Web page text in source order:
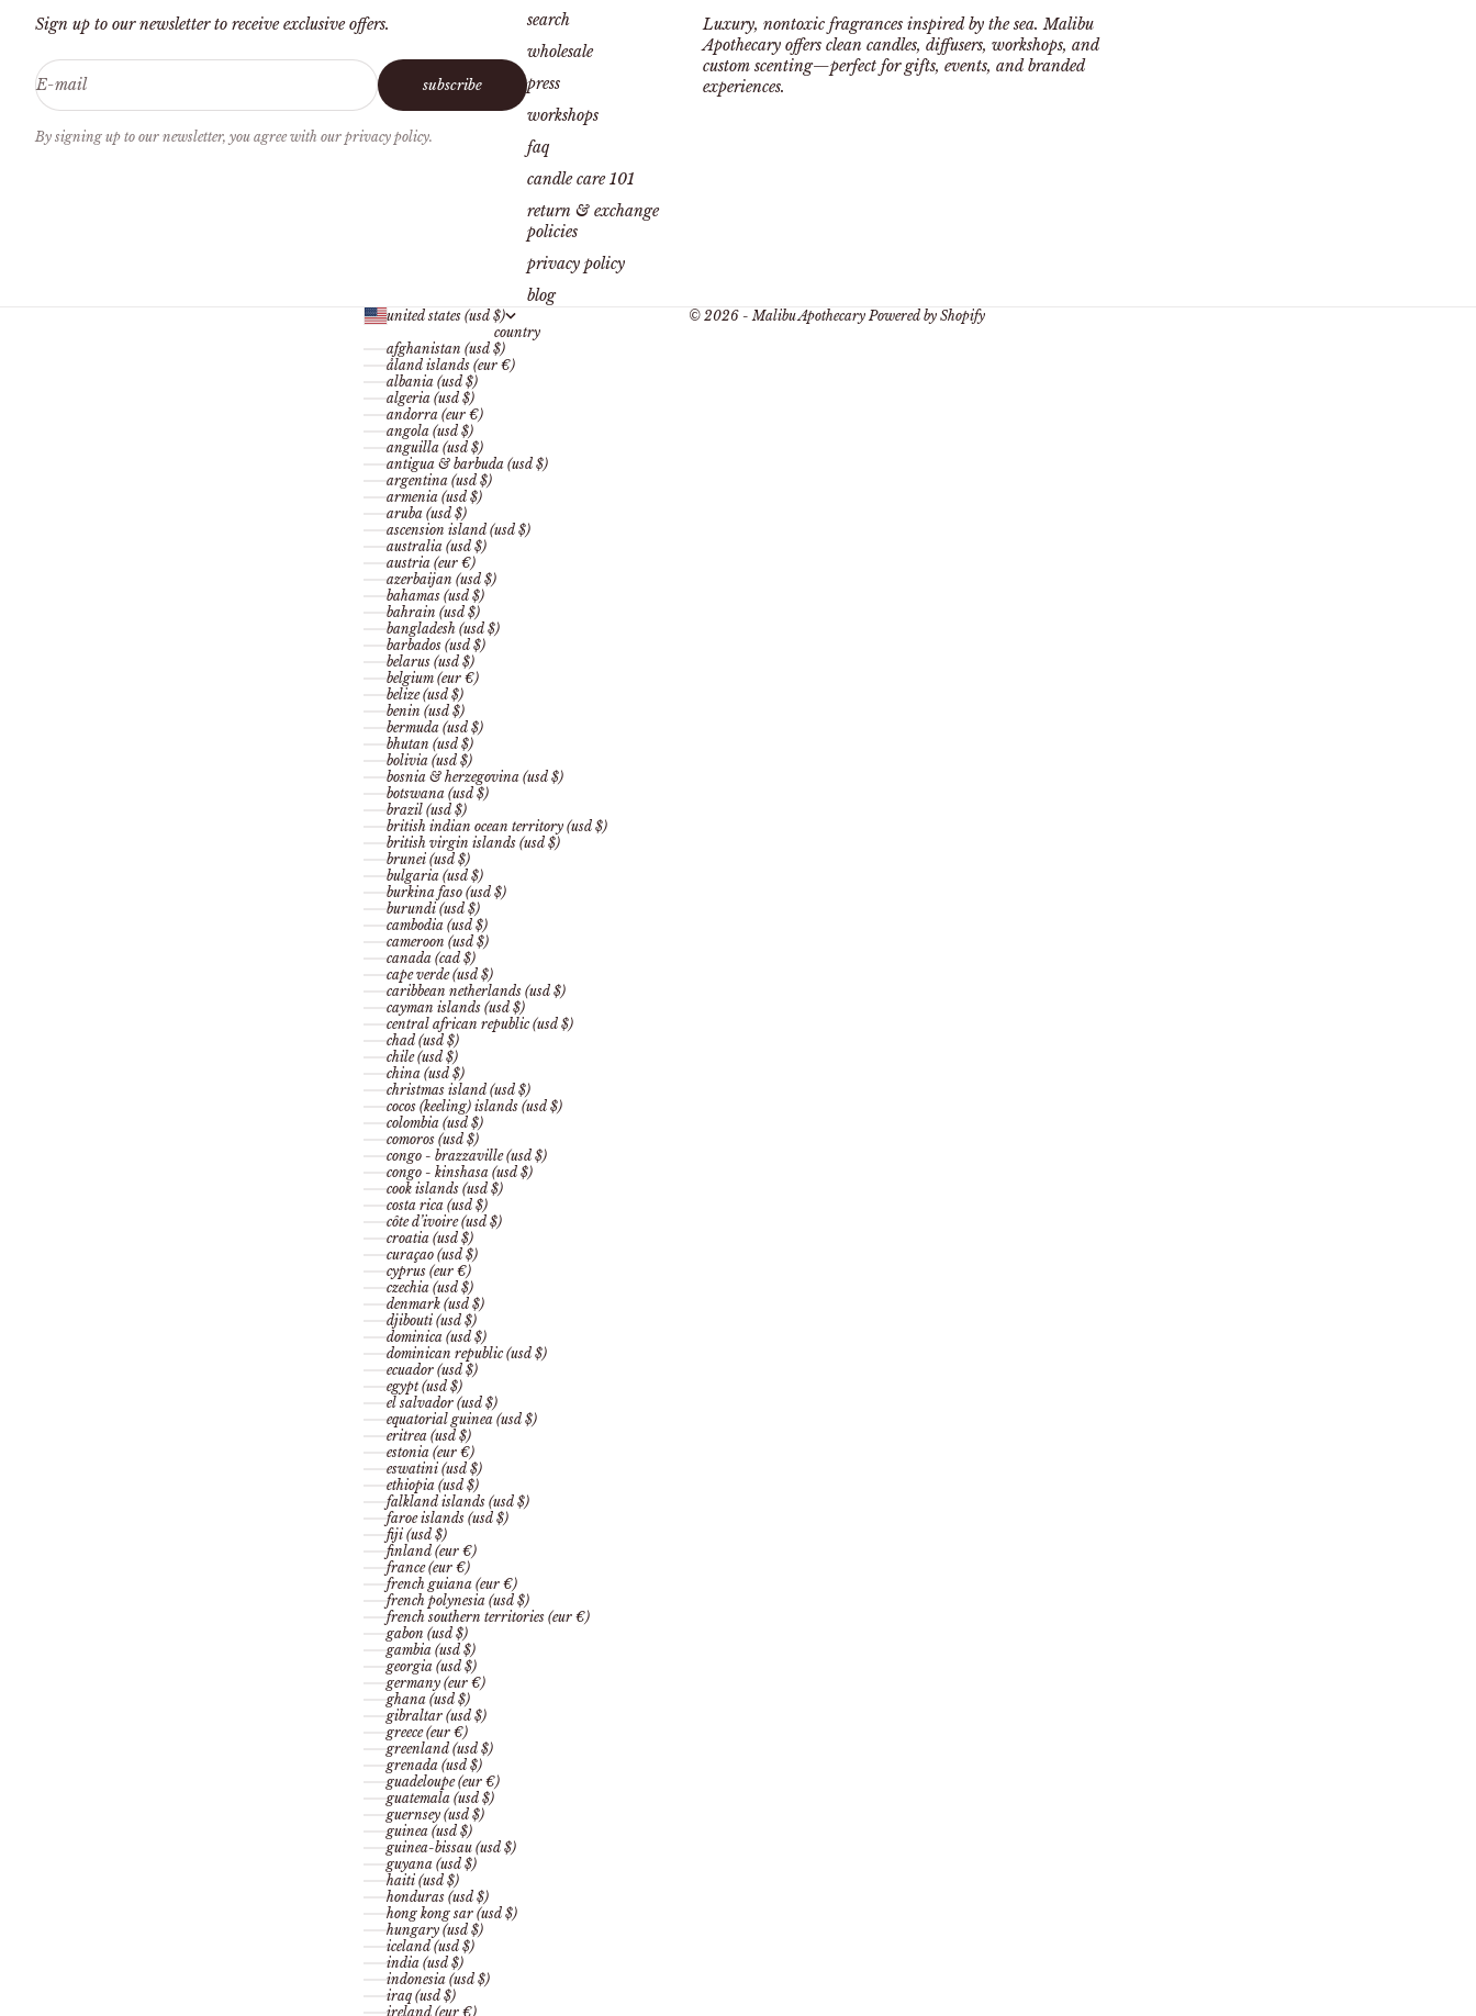
Sign up to our newsletter to receive exclusive offers.
E-mail subscribe
By signing up to our newsletter, you agree with our privacy policy.
search
wholesale
press
workshops
faq
candle care 101
return & exchange
policies
privacy policy
blog
Luxury, nontoxic fragrances inspired by the sea. Malibu
Apothecary offers clean candles, diffusers, workshops, and
custom scenting—perfect for gifts, events, and branded
experiences.
united states (usd $)
country
afghanistan (usd $)
åland islands (eur €)
albania (usd $)
algeria (usd $)
andorra (eur €)
angola (usd $)
anguilla (usd $)
antigua & barbuda (usd $)
argentina (usd $)
armenia (usd $)
aruba (usd $)
ascension island (usd $)
australia (usd $)
austria (eur €)
azerbaijan (usd $)
bahamas (usd $)
bahrain (usd $)
bangladesh (usd $)
barbados (usd $)
belarus (usd $)
belgium (eur €)
belize (usd $)
benin (usd $)
bermuda (usd $)
bhutan (usd $)
bolivia (usd $)
bosnia & herzegovina (usd $)
botswana (usd $)
brazil (usd $)
british indian ocean territory (usd $)
british virgin islands (usd $)
brunei (usd $)
bulgaria (usd $)
burkina faso (usd $)
burundi (usd $)
cambodia (usd $)
cameroon (usd $)
canada (cad $)
cape verde (usd $)
caribbean netherlands (usd $)
cayman islands (usd $)
central african republic (usd $)
chad (usd $)
chile (usd $)
china (usd $)
christmas island (usd $)
cocos (keeling) islands (usd $)
colombia (usd $)
comoros (usd $)
congo - brazzaville (usd $)
congo - kinshasa (usd $)
cook islands (usd $)
costa rica (usd $)
côte d’ivoire (usd $)
croatia (usd $)
curaçao (usd $)
cyprus (eur €)
czechia (usd $)
denmark (usd $)
djibouti (usd $)
dominica (usd $)
dominican republic (usd $)
ecuador (usd $)
egypt (usd $)
el salvador (usd $)
equatorial guinea (usd $)
eritrea (usd $)
estonia (eur €)
eswatini (usd $)
ethiopia (usd $)
falkland islands (usd $)
faroe islands (usd $)
fiji (usd $)
finland (eur €)
france (eur €)
french guiana (eur €)
french polynesia (usd $)
french southern territories (eur €)
gabon (usd $)
gambia (usd $)
georgia (usd $)
germany (eur €)
ghana (usd $)
gibraltar (usd $)
greece (eur €)
greenland (usd $)
grenada (usd $)
guadeloupe (eur €)
guatemala (usd $)
guernsey (usd $)
guinea (usd $)
guinea-bissau (usd $)
guyana (usd $)
haiti (usd $)
honduras (usd $)
hong kong sar (usd $)
hungary (usd $)
iceland (usd $)
india (usd $)
indonesia (usd $)
iraq (usd $)
ireland (eur €)
© 2026 - Malibu ApothecaryPowered by Shopify